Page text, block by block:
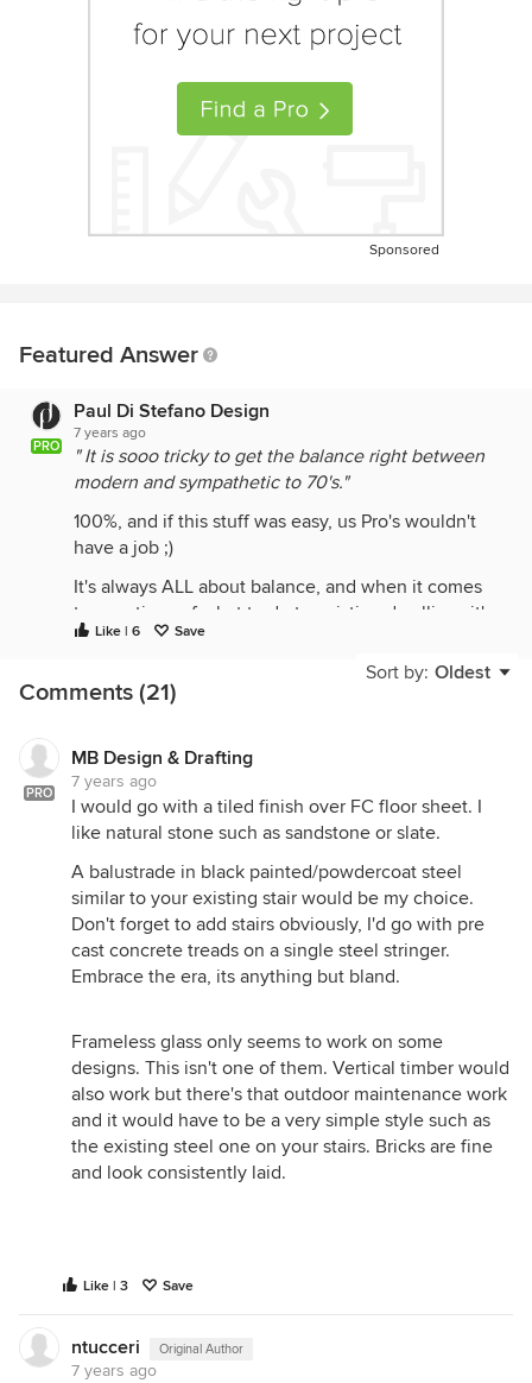
Sponsored
Featured Answer
PRO
Paul Di Stefano Design
7 years ago
" It is sooo tricky to get the balance right between
modern and sympathetic to 70's."
100%, and if this stuff was easy, us Pro's wouldn't
have a job ;)
It's always ALL about balance, and when it comes
to questions of what to do to existing dwellings it's
probably just as much about what you don't do. You
need to get the scaling , articulation and detail
right. You don't want to do something that looks
If you are extending a deck to the side on an upper
level you'll need to take into consideration
potential overlooking to neighbouring private
space. We're currently working on a similar upper
level deck extension to an existing 70's dwelling,
and what we've done is use a combination of
different balustrade materials (charcoal random
depth timber battening & frameless glass) to
simultaneously control the overlooking, focus the
outlook, and achieve a balanced complimentary
private use or are you trying to gain access to a
view? These things will all influence the design.
Budget of course will also influence what you do.
The design solution ultimately should begin with
responding to the function first and foremost, and
then what it actually looks like will (should)
Good luck! PD
Like | 6 Save
Sort by: Oldest
Comments (21)
PRO
MB Design & Drafting
7 years ago
I would go with a tiled finish over FC floor sheet. I
like natural stone such as sandstone or slate.
A balustrade in black painted/powdercoat steel
similar to your existing stair would be my choice.
Don't forget to add stairs obviously, I'd go with pre
cast concrete treads on a single steel stringer.
Embrace the era, its anything but bland.
Frameless glass only seems to work on some
designs. This isn't one of them. Vertical timber would
also work but there's that outdoor maintenance work
and it would have to be a very simple style such as
the existing steel one on your stairs. Bricks are fine
and look consistently laid.
Like | 3 Save
ntucceri Original Author
7 years ago